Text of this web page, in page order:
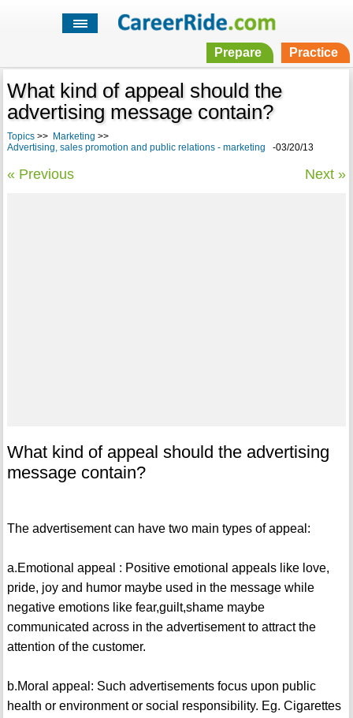
Prepare Practice
What kind of appeal should the
advertising message contain?
Topics>> Marketing >>
Advertising, sales promotion and public relations - marketing -03/20/13
« Previous Next »
What kind of appeal should the advertising
message contain?
The advertisement can have two main types of appeal:
a.Emotional appeal : Positive emotional appeals like love,
pride, joy and humor maybe used in the message while
negative emotions like fear,guilt,shame maybe
communicated across in the advertisement to attract the
attention of the customer.
b.Moral appeal: Such advertisements focus upon public
health or environment or social responsibility. Eg. Cigarettes